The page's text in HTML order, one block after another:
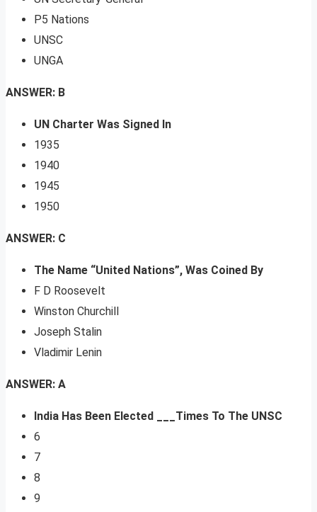
P5 Nations
UNSC
UNGA
ANSWER: B
UN Charter Was Signed In
1935
1940
1945
1950
ANSWER: C
The Name “United Nations”, Was Coined By
F D Roosevelt
Winston Churchill
Joseph Stalin
Vladimir Lenin
ANSWER: A
India Has Been Elected ___Times To The UNSC
6
7
8
9